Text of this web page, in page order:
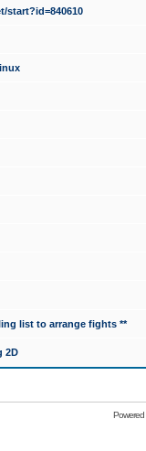
start?id=840610
list to arrange fights **
2D